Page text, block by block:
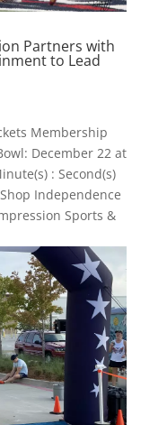
Partners with
to Lead
Membership
December 22 at
: Second(s)
Independence
Sports &